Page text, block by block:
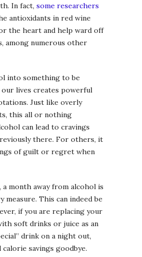
In fact, some researchers
antioxidants in red wine
the heart and help ward off
among numerous other
into something to be
lives creates powerful
Just like overly
this all or nothing
can lead to cravings
there. For others, it
of guilt or regret when
a month away from alcohol is
measure. This can indeed be
if you are replacing your
soft drinks or juice as an
drink on a night out,
calorie savings goodbye.